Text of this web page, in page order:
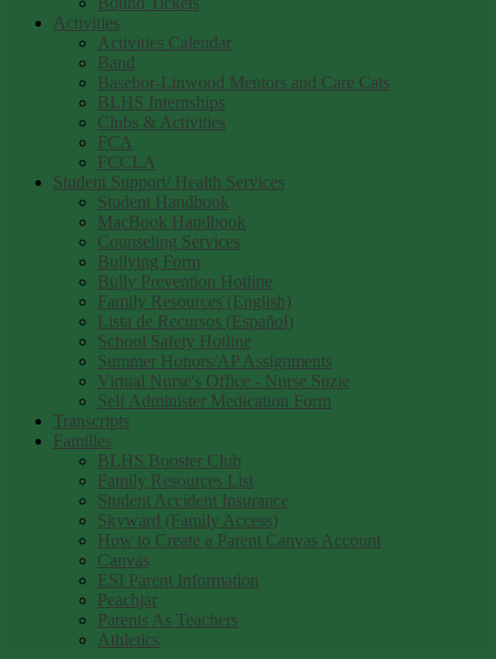
Activities
Activities Calendar
Band
Basehor-Linwood Mentors and Care Cats
BLHS Internships
Clubs & Activities
FCA
FCCLA
Student Support/ Health Services
Student Handbook
MacBook Handbook
Counseling Services
Bullying Form
Bully Prevention Hotline
Family Resources (English)
Lista de Recursos (Español)
School Safety Hotline
Summer Honors/AP Assignments
Virtual Nurse's Office - Nurse Suzie
Self Administer Medication Form
Transcripts
Families
BLHS Booster Club
Family Resources List
Student Accident Insurance
Skyward (Family Access)
How to Create a Parent Canvas Account
Canvas
ESI Parent Information
Peachjar
Parents As Teachers
Athletics